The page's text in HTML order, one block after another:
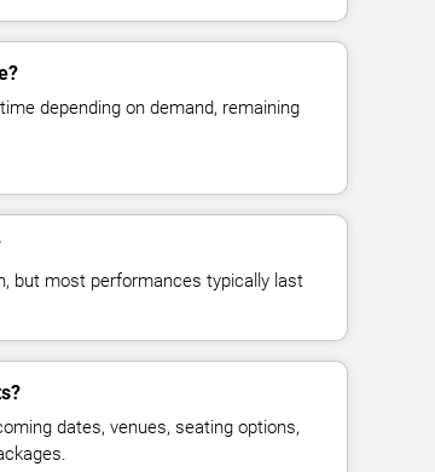
depending on demand, remaining
but most performances typically last
dates, venues, seating options,